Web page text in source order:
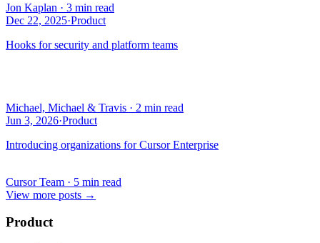
Jon Kaplan · 3 min read
Dec 22, 2025·Product
Hooks for security and platform teams
Michael, Michael & Travis · 2 min read
Jun 3, 2026·Product
Introducing organizations for Cursor Enterprise
Cursor Team · 5 min read
View more posts →
Product